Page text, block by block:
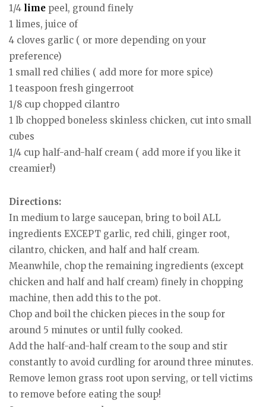
1/4 lime peel, ground finely
1 limes, juice of
4 cloves garlic ( or more depending on your
preference)
1 small red chilies ( add more for more spice)
1 teaspoon fresh gingerroot
1/8 cup chopped cilantro
1 lb chopped boneless skinless chicken, cut into small
cubes
1/4 cup half-and-half cream ( add more if you like it
creamier!)
Directions:
In medium to large saucepan, bring to boil ALL
ingredients EXCEPT garlic, red chili, ginger root,
cilantro, chicken, and half and half cream.
Meanwhile, chop the remaining ingredients (except
chicken and half and half cream) finely in chopping
machine, then add this to the pot.
Chop and boil the chicken pieces in the soup for
around 5 minutes or until fully cooked.
Add the half-and-half cream to the soup and stir
constantly to avoid curdling for around three minutes.
Remove lemon grass root upon serving, or tell victims
to remove before eating the soup!